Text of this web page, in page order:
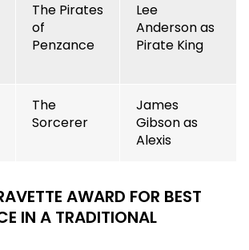
The Pirates
of
Penzance
Lee
Anderson as
Pirate King
The
Sorcerer
James
Gibson as
Alexis
AWARD FOR BEST
IN A TRADITIONAL